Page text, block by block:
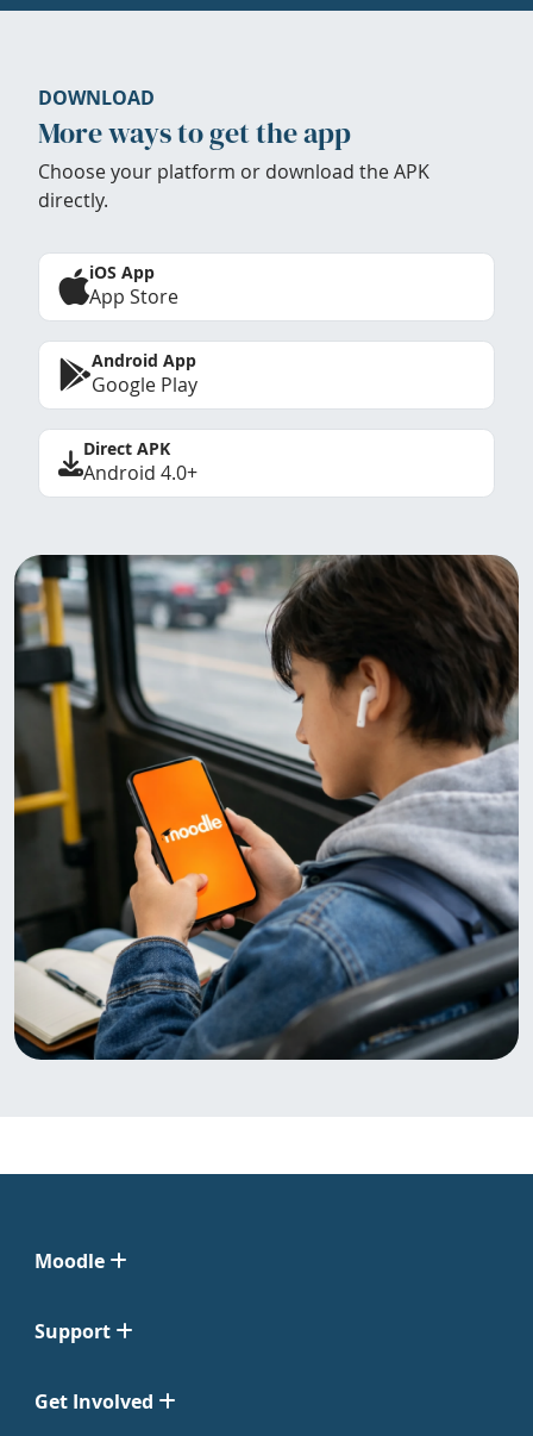
DOWNLOAD
More ways to get the app
Choose your platform or download the APK
directly.
iOS App
App Store
Android App
Google Play
Direct APK
Android 4.0+
Moodle
Support
Get Involved